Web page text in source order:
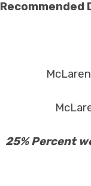
Recommended
25% Percent